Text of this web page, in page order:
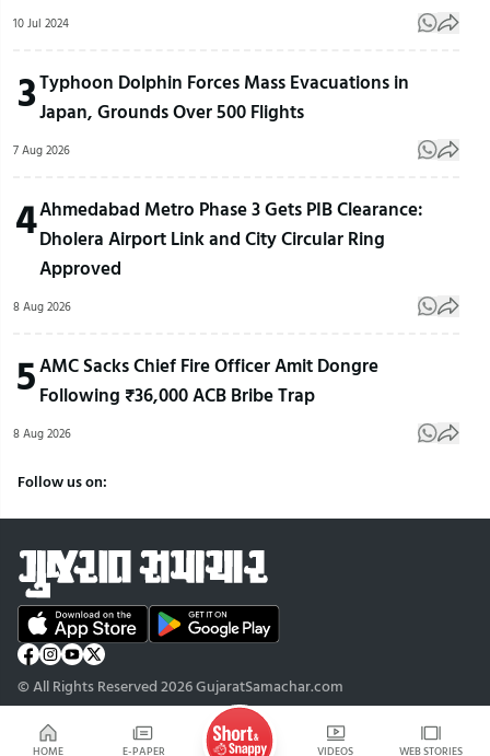
HOME E-PAPER VIDEOS WEB STORIES
10 Jul 2024
3Typhoon Dolphin Forces Mass Evacuations in
Japan, Grounds Over 500 Flights
7 Aug 2026
4Ahmedabad Metro Phase 3 Gets PIB Clearance:
Dholera Airport Link and City Circular Ring
Approved
8 Aug 2026
5AMC Sacks Chief Fire Officer Amit Dongre
Following ₹36,000 ACB Bribe Trap
8 Aug 2026
Follow us on:
© All Rights Reserved 2026 GujaratSamachar.com